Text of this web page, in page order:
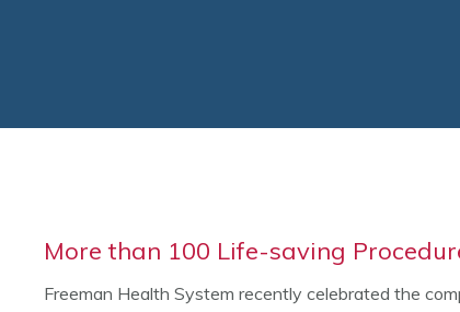
More than 100 Life-saving
Freeman Health System recently celebrated the